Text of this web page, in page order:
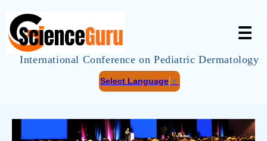
International Conference on Pediatric Dermatology
Select Language ▼
☰